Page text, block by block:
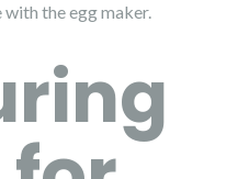
the egg maker.